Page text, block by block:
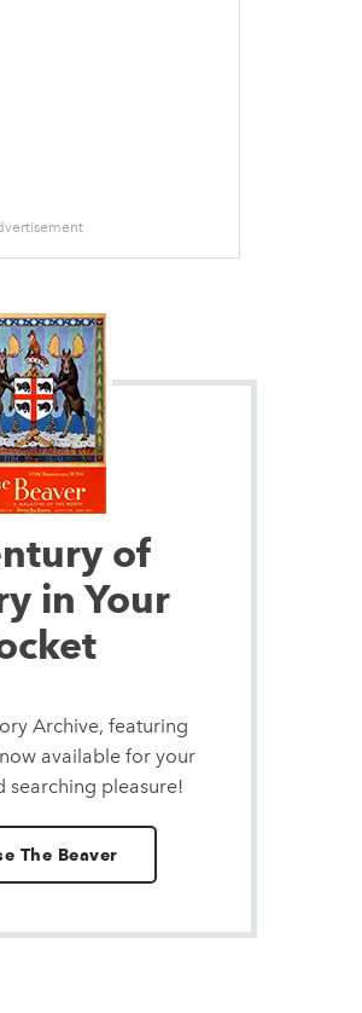
of
in Your
Archive, featuring
available for your
searching pleasure!
The Beaver